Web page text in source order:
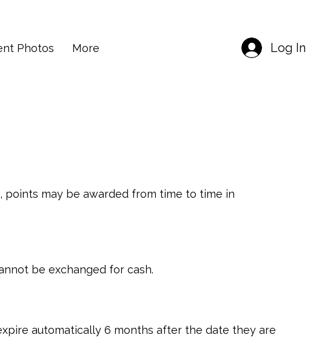
Photos More Log In
may be awarded from time to time in
be exchanged for cash.
automatically 6 months after the date they are